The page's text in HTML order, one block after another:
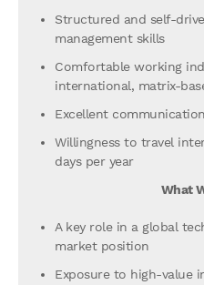
Structured and self-
management skills
Comfortable working
international, matrix-
Excellent
Willingness to travel
days per year
What
A key role in a global
market position
Exposure to high-value